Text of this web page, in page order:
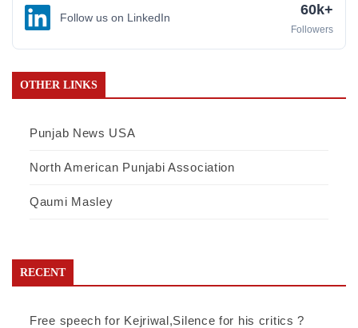
Follow us on LinkedIn 60k+
Followers
OTHER LINKS
Punjab News USA
North American Punjabi Association
Qaumi Masley
RECENT
Free speech for Kejriwal,Silence for his critics ?